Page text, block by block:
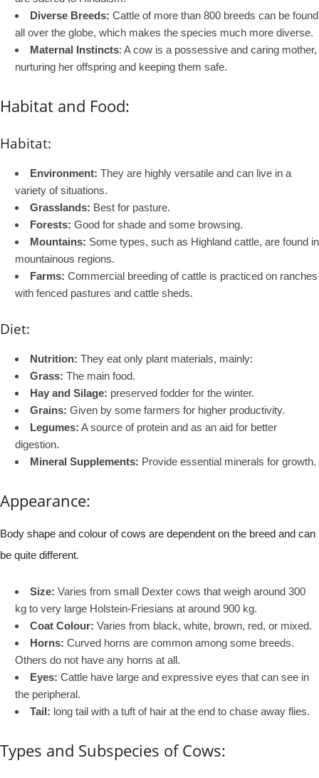
Diverse Breeds: Cattle of more than 800 breeds can be found
all over the globe, which makes the species much more diverse.
Maternal Instincts: A cow is a possessive and caring mother,
nurturing her offspring and keeping them safe.
Habitat and Food:
Habitat:
Environment: They are highly versatile and can live in a
variety of situations.
Grasslands: Best for pasture.
Forests: Good for shade and some browsing.
Mountains: Some types, such as Highland cattle, are found in
mountainous regions.
Farms: Commercial breeding of cattle is practiced on ranches
with fenced pastures and cattle sheds.
Diet:
Nutrition: They eat only plant materials, mainly:
Grass: The main food.
Hay and Silage: preserved fodder for the winter.
Grains: Given by some farmers for higher productivity.
Legumes: A source of protein and as an aid for better
digestion.
Mineral Supplements: Provide essential minerals for growth.
Appearance:
Body shape and colour of cows are dependent on the breed and can
be quite different.
Size: Varies from small Dexter cows that weigh around 300
kg to very large Holstein-Friesians at around 900 kg.
Coat Colour: Varies from black, white, brown, red, or mixed.
Horns: Curved horns are common among some breeds.
Others do not have any horns at all.
Eyes: Cattle have large and expressive eyes that can see in
the peripheral.
Tail: long tail with a tuft of hair at the end to chase away flies.
Types and Subspecies of Cows: